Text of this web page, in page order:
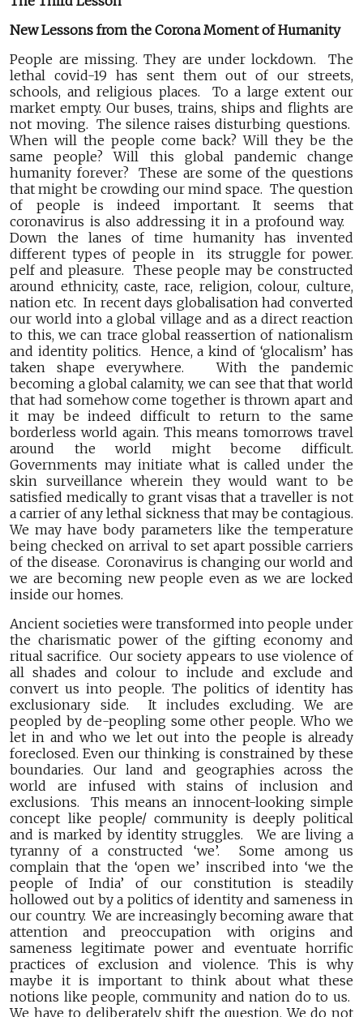
New Lessons from the Corona Moment of Humanity
People are missing. They are under lockdown. The
lethal covid-19 has sent them out of our streets,
schools, and religious places. To a large extent our
market empty. Our buses, trains, ships and flights are
not moving. The silence raises disturbing questions.
When will the people come back? Will they be the
same people? Will this global pandemic change
humanity forever? These are some of the questions
that might be crowding our mind space. The question
of people is indeed important. It seems that
coronavirus is also addressing it in a profound way.
Down the lanes of time humanity has invented
different types of people in its struggle for power.
pelf and pleasure. These people may be constructed
around ethnicity, caste, race, religion, colour, culture,
nation etc. In recent days globalisation had converted
our world into a global village and as a direct reaction
to this, we can trace global reassertion of nationalism
and identity politics. Hence, a kind of ‘glocalism’ has
taken shape everywhere. With the pandemic
becoming a global calamity, we can see that that world
that had somehow come together is thrown apart and
it may be indeed difficult to return to the same
borderless world again. This means tomorrows travel
around the world might become difficult.
Governments may initiate what is called under the
skin surveillance wherein they would want to be
satisfied medically to grant visas that a traveller is not
a carrier of any lethal sickness that may be contagious.
We may have body parameters like the temperature
being checked on arrival to set apart possible carriers
of the disease. Coronavirus is changing our world and
we are becoming new people even as we are locked
inside our homes.
Ancient societies were transformed into people under
the charismatic power of the gifting economy and
ritual sacrifice. Our society appears to use violence of
all shades and colour to include and exclude and
convert us into people. The politics of identity has
exclusionary side. It includes excluding. We are
peopled by de-peopling some other people. Who we
let in and who we let out into the people is already
foreclosed. Even our thinking is constrained by these
boundaries. Our land and geographies across the
world are infused with stains of inclusion and
exclusions. This means an innocent-looking simple
concept like people/ community is deeply political
and is marked by identity struggles. We are living a
tyranny of a constructed ‘we’. Some among us
complain that the ‘open we’ inscribed into ‘we the
people of India’ of our constitution is steadily
hollowed out by a politics of identity and sameness in
our country. We are increasingly becoming aware that
attention and preoccupation with origins and
sameness legitimate power and eventuate horrific
practices of exclusion and violence. This is why
maybe it is important to think about what these
notions like people, community and nation do to us.
We have to deliberately shift the question. We do not